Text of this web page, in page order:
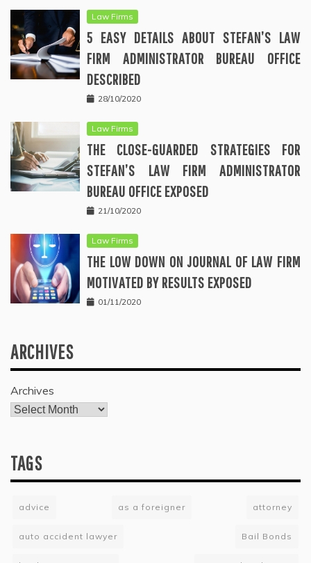
Law Firms
5 EASY DETAILS ABOUT STEFAN’S LAW
FIRM ADMINISTRATOR BUREAU OFFICE
DESCRIBED
28/10/2020
Law Firms
THE CLOSE-GUARDED STRATEGIES FOR
STEFAN’S LAW FIRM ADMINISTRATOR
BUREAU OFFICE EXPOSED
21/10/2020
Law Firms
THE LOW DOWN ON JOURNAL OF LAW FIRM
MOTIVATED BY RESULTS EXPOSED
01/11/2020
ARCHIVES
Archives
TAGS
advice as a foreigner attorney
auto accident lawyer Bail Bonds